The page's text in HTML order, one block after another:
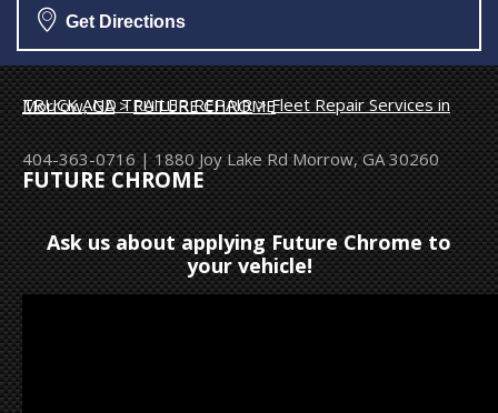
Get Directions
TRUCK AND TRAILER REPAIR>
Fleet Repair Services in Morrow, GA>FUTURE CHROME
404-363-0716|1880 Joy Lake Rd Morrow, GA 30260
FUTURE CHROME
Ask us about applying Future Chrome to
your vehicle!